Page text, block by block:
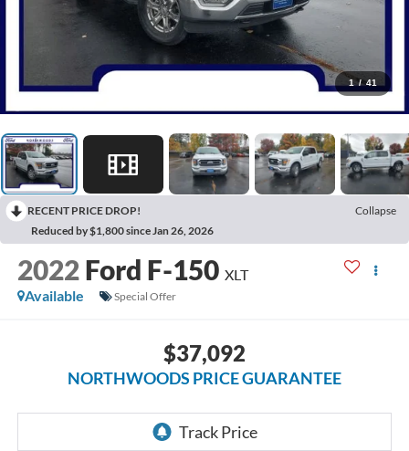
1 / 41
RECENT PRICE DROP!
Collapse
Reduced by $1,800 since Jan 26, 2026
2022 Ford F-150 XLT
Available
Special Offer
$37,092
NORTHWOODS PRICE GUARANTEE